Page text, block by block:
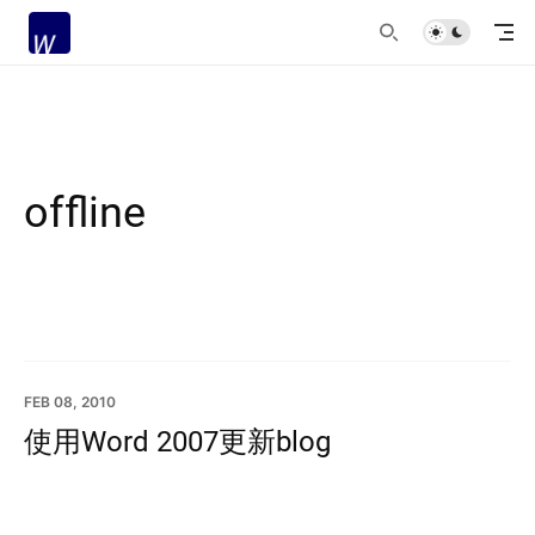
offline
FEB 08, 2010
使用Word 2007更新blog